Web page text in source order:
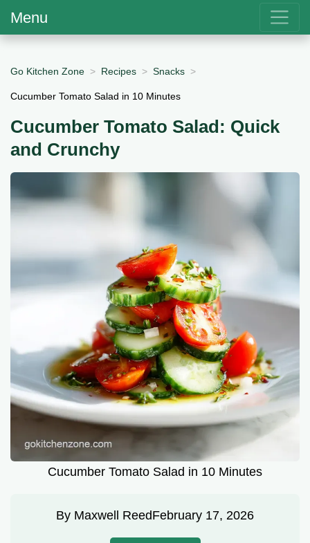
Menu
Go Kitchen Zone Recipes Snacks
Cucumber Tomato Salad in 10 Minutes
Cucumber Tomato Salad: Quick
and Crunchy
Cucumber Tomato Salad in 10 Minutes
By Maxwell ReedFebruary 17, 2026